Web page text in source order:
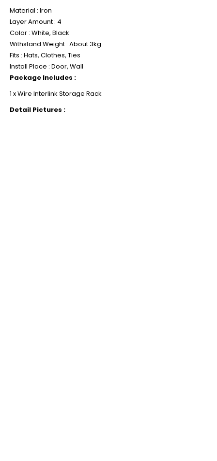
Material : Iron
Layer Amount : 4
Color : White, Black
Withstand Weight : About 3kg
Fits : Hats, Clothes, Ties
Install Place : Door, Wall
Package Includes :
1 x Wire Interlink Storage Rack
Detail Pictures :